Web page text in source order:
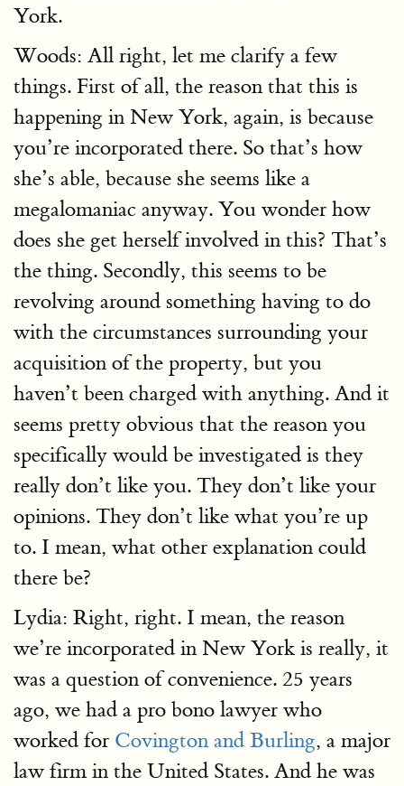
York.
Woods: All right, let me clarify a few
things. First of all, the reason that this is
happening in New York, again, is because
you’re incorporated there. So that’s how
she’s able, because she seems like a
megalomaniac anyway. You wonder how
does she get herself involved in this? That’s
the thing. Secondly, this seems to be
revolving around something having to do
with the circumstances surrounding your
acquisition of the property, but you
haven’t been charged with anything. And it
seems pretty obvious that the reason you
specifically would be investigated is they
really don’t like you. They don’t like your
opinions. They don’t like what you’re up
to. I mean, what other explanation could
there be?
Lydia: Right, right. I mean, the reason
we’re incorporated in New York is really, it
was a question of convenience. 25 years
ago, we had a pro bono lawyer who
worked for Covington and Burling, a major
law firm in the United States. And he was